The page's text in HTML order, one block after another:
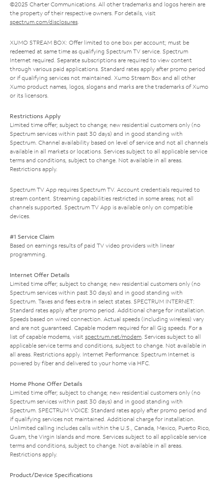
©2025 Charter Communications. All other trademarks and logos herein are
the property of their respective owners. For details, visit
spectrum.com/disclosures.
XUMO STREAM BOX: Offer limited to one box per account; must be
redeemed at same time as qualifying Spectrum TV service. Spectrum
Internet required. Separate subscriptions are required to view content
through various paid applications. Standard rates apply after promo period
or if qualifying services not maintained. Xumo Stream Box and all other
Xumo product names, logos, slogans and marks are the trademarks of Xumo
or its licensors.
Restrictions Apply
Limited time offer; subject to change; new residential customers only (no
Spectrum services within past 30 days) and in good standing with
Spectrum. Channel availability based on level of service and not all channels
available in all markets or locations. Services subject to all applicable service
terms and conditions, subject to change. Not available in all areas.
Restrictions apply.
Spectrum TV App requires Spectrum TV. Account credentials required to
stream content. Streaming capabilities restricted in some areas; not all
channels supported. Spectrum TV App is available only on compatible
devices.
#1 Service Claim
Based on earnings results of paid TV video providers with linear
programming.
Internet Offer Details
Limited time offer; subject to change; new residential customers only (no
Spectrum services within past 30 days) and in good standing with
Spectrum. Taxes and fees extra in select states. SPECTRUM INTERNET:
Standard rates apply after promo period. Additional charge for installation.
Speeds based on wired connection. Actual speeds (including wireless) vary
and are not guaranteed. Capable modem required for all Gig speeds. For a
list of capable modems, visit spectrum.net/modem. Services subject to all
applicable service terms and conditions, subject to change. Not available in
all areas. Restrictions apply. Internet Performance: Spectrum Internet is
powered by fiber and delivered to your home via HFC.
Home Phone Offer Details
Limited time offer; subject to change; new residential customers only (no
Spectrum services within past 30 days) and in good standing with
Spectrum. SPECTRUM VOICE: Standard rates apply after promo period and
if qualifying services not maintained. Additional charge for installation.
Unlimited calling includes calls within the U.S., Canada, Mexico, Puerto Rico,
Guam, the Virgin Islands and more. Services subject to all applicable service
terms and conditions, subject to change. Not available in all areas.
Restrictions apply.
Product/Device Specifications